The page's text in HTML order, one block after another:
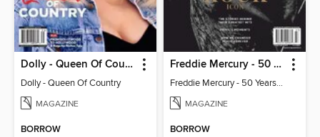
Dolly - Queen Of Country
Dolly - Queen Of Country
MAGAZINE
BORROW
Freddie Mercury - 50 Years of Queen: Celebrating the Rock Icon
Freddie Mercury - 50 Years of Queen: Celebrating the Rock Icon
MAGAZINE
BORROW